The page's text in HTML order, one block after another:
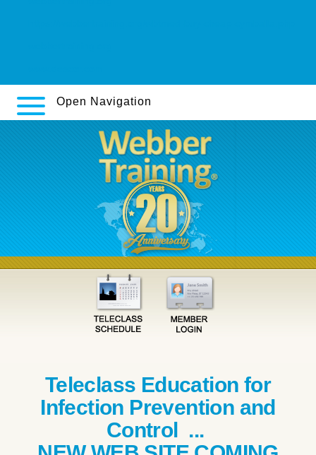
Open Navigation
Teleclass Education for
Infection Prevention and
Control ...